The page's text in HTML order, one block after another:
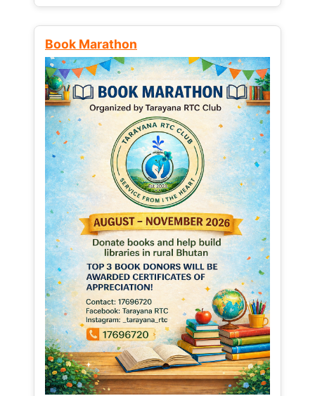
Book Marathon